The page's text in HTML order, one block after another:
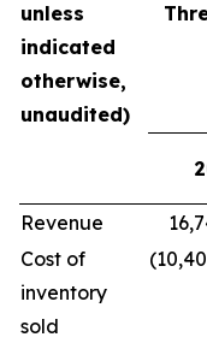
unless
indicated
otherwise,
unaudited)
Revenue
Cost of
inventory
sold